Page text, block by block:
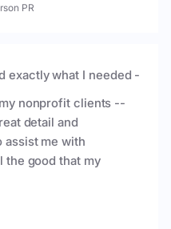
PR
exactly what I needed -
nonprofit clients --
detail and
assist me with
the good that my